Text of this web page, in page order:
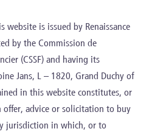
website is issued by Renaissance
by the Commission de
(CSSF) and having its
Jans, L – 1820, Grand Duchy of
in this website constitutes, or
advice or solicitation to buy
jurisdiction in which, or to